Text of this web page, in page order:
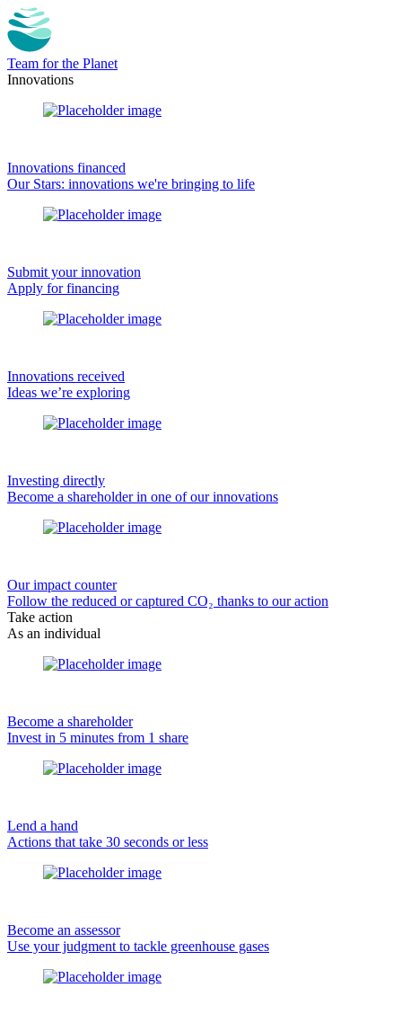
Team for the Planet
Innovations
Innovations financed
Our Stars: innovations we're bringing to life
Submit your innovation
Apply for financing
Innovations received
Ideas we’re exploring
Investing directly
Become a shareholder in one of our innovations
Our impact counter
Follow the reduced or captured CO₂ thanks to our action
Take action
As an individual
Become a shareholder
Invest in 5 minutes from 1 share
Lend a hand
Actions that take 30 seconds or less
Become an assessor
Use your judgment to tackle greenhouse gases